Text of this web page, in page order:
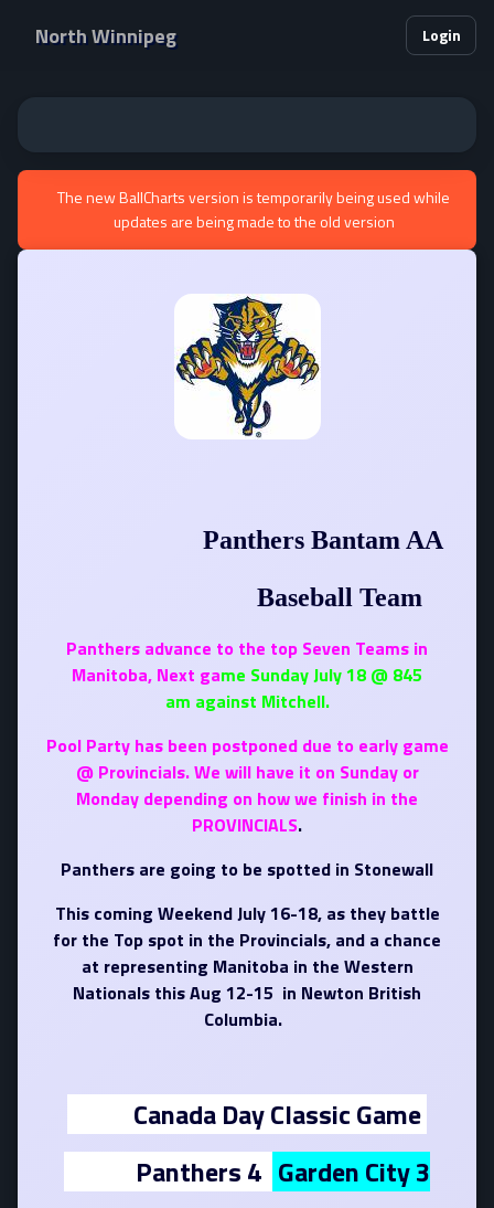
North Winnipeg Login
The new BallCharts version is temporarily being used while
updates are being made to the old version
Panthers Bantam AA
Baseball Team
Panthers advance to the top Seven Teams in
Manitoba, Next game Sunday July 18 @ 845
am against Mitchell.
Pool Party has been postponed due to early game
@ Provincials. We will have it on Sunday or
Monday depending on how we finish in the
PROVINCIALS.
Panthers are going to be spotted in Stonewall
This coming Weekend July 16-18, as they battle
for the Top spot in the Provincials, and a chance
at representing Manitoba in the Western
Nationals this Aug 12-15 in Newton British
Columbia.
Canada Day Classic Game
Panthers 4 Garden City 3